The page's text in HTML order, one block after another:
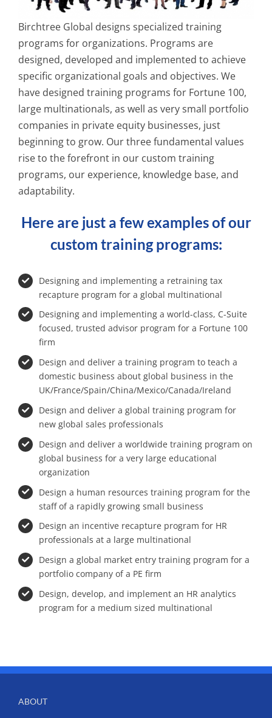
Birchtree Global designs specialized training
programs for organizations. Programs are
designed, developed and implemented to achieve
specific organizational goals and objectives. We
have designed training programs for Fortune 100,
large multinationals, as well as very small portfolio
companies in private equity businesses, just
beginning to grow. Our three fundamental values
rise to the forefront in our custom training
programs, our experience, knowledge base, and
adaptability.
Here are just a few examples of our
custom training programs:
Designing and implementing a retraining tax
recapture program for a global multinational
Designing and implementing a world-class, C-Suite
focused, trusted advisor program for a Fortune 100
firm
Design and deliver a training program to teach a
domestic business about global business in the
UK/France/Spain/China/Mexico/Canada/Ireland
Design and deliver a global training program for
new global sales professionals
Design and deliver a worldwide training program on
global business for a very large educational
organization
Design a human resources training program for the
staff of a rapidly growing small business
Design an incentive recapture program for HR
professionals at a large multinational
Design a global market entry training program for a
portfolio company of a PE firm
Design, develop, and implement an HR analytics
program for a medium sized multinational
ABOUT